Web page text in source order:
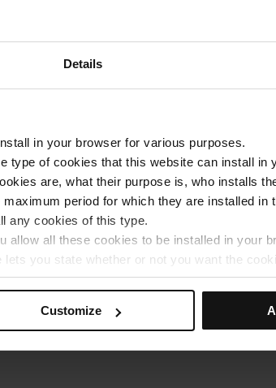
Details
in your browser for various purposes.
type of cookies that this website can install in
are, what their purpose is, who installs
period for which they are installed in
any cookies of this type.
allow all these cookies to be installed in your
you state whether or not you want the
‘Select and set’. Only cookies of the type
Customize
in 1944, which explains why there are
tank that was accidentally
that after being buried in the late 19th
by straight lines.